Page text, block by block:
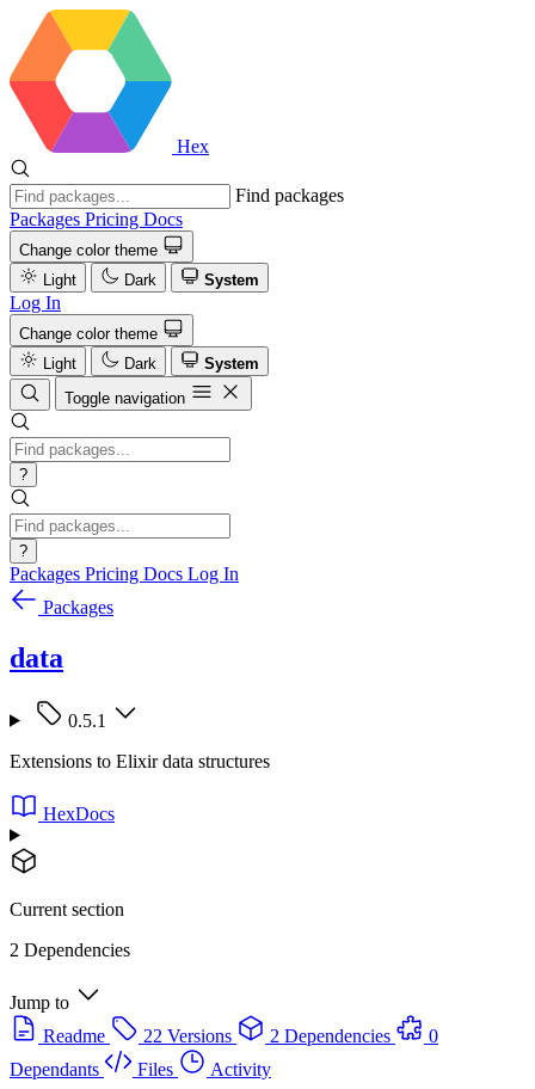
Hex
Find packages
Packages Pricing Docs
Change color theme
Light
Dark System
Log In
Change color theme
Light
Dark
System
Toggle navigation
?
?
Packages Pricing Docs Log In
Packages
data
0.5.1
Extensions to Elixir data structures
HexDocs
Current section
2 Dependencies
Jump to
Readme
22 Versions 2 Dependencies
0
Dependants
Files Activity